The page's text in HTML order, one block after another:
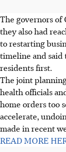
The governors of
they also had
to restarting
timeline and
residents first.
The joint
health officials
home orders too
accelerate,
made in recent
READ MORE